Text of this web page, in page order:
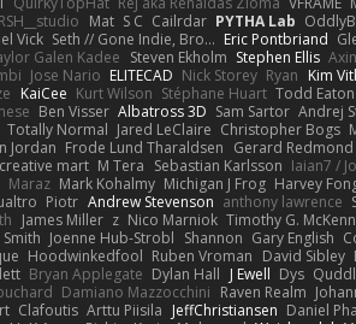
RSH__studio Mat S C Cailrdar PYTHA Lab
Vick Seth // Gone Indie, Bro... Eric Pontbriand
Galen Kadee Steven Ekholm Stephen Ellis
Jose Nario ELITECAD Nick Storey Ryan Kim
KaiCee Kurt Wilson Stéphane Huart Todd Eaton
Ben Visser Albatross 3D Sam Sartor Andrej
Totally Normal Jared LeClaire Christopher Bogs
Jordan Frode Lund Tharaldsen Gerard Redmond
creative mart M Tera Sebastian Karlsson Iaian7 /
Maraz Mark Kohalmy Michigan J Frog Harvey
Piotr Andrew Stevenson anthony lawrence
James Miller z Nico Marniok Timothy G.
Joenne Hub-Strobl Shannon Gary English
Hoodwinkedfool Ruben Vroman David Sibley
Bryan Applegate Dylan Hall J Ewell Dys
Damiano Mazzocchini Raven Realm
Clafoutis Arttu Piisila JeffChristiansen Daniel